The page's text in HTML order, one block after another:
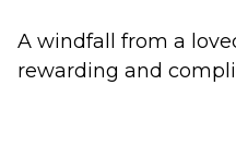
A windfall from a
rewarding and